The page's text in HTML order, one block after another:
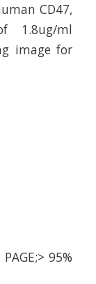
CD47,
1.8ug/ml
image for
95%